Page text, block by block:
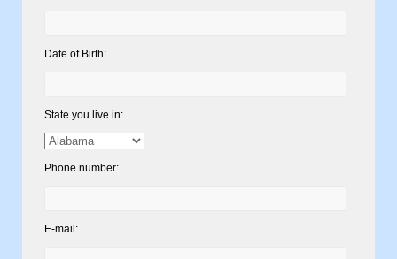
Date of Birth:
State you live in:
Phone number:
E-mail: